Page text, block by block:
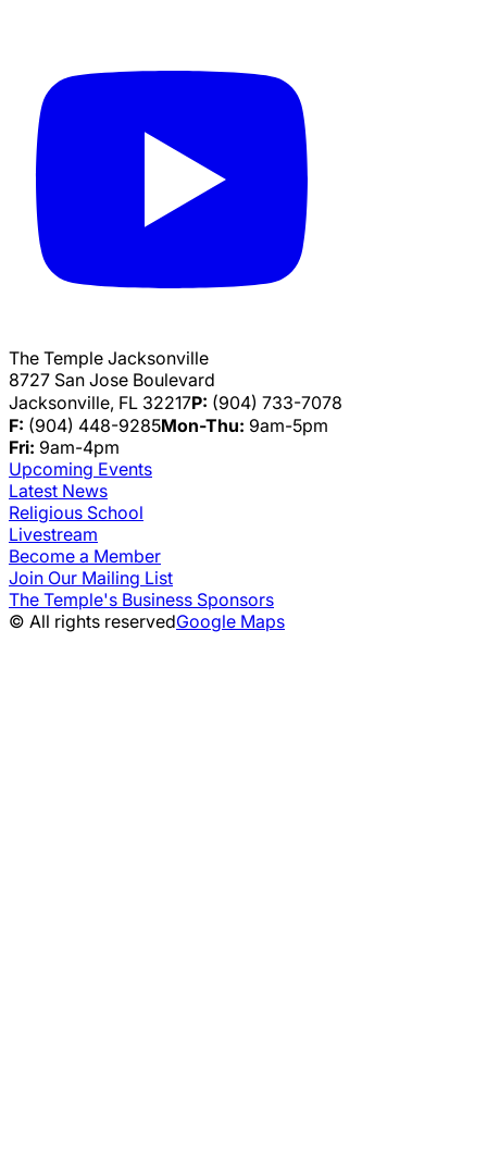
The Temple Jacksonville
8727 San Jose Boulevard
Jacksonville, FL 32217P: (904) 733-7078
F: (904) 448-9285Mon-Thu: 9am-5pm
Fri: 9am-4pm
Upcoming Events
Latest News
Religious School
Livestream
Become a Member
Join Our Mailing List
The Temple's Business Sponsors
© All rights reservedGoogle Maps